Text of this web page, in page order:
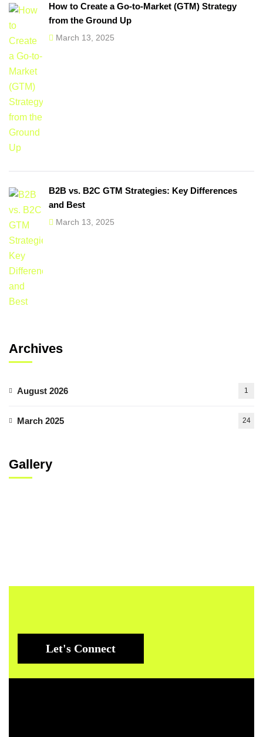
How to Create a Go-to-Market (GTM) Strategy
from the Ground Up
March 13, 2025
B2B vs. B2C GTM Strategies: Key Differences
and Best
March 13, 2025
Archives
August 2026 1
March 2025 24
Gallery
Let's Connect